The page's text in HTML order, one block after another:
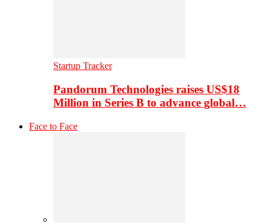
Startup Tracker
Pandorum Technologies raises US$18
Million in Series B to advance global…
Face to Face